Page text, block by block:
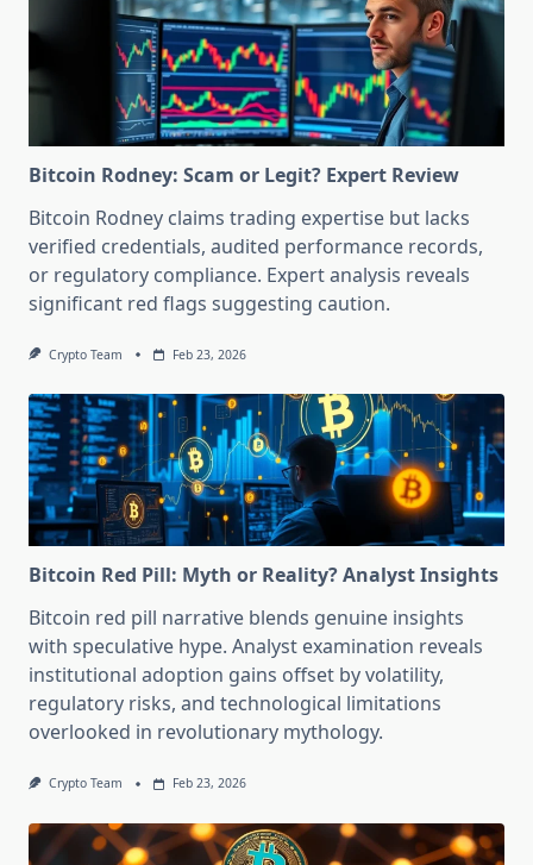
Bitcoin Rodney: Scam or Legit? Expert Review
Bitcoin Rodney claims trading expertise but lacks
verified credentials, audited performance records,
or regulatory compliance. Expert analysis reveals
significant red flags suggesting caution.
Crypto Team Feb 23, 2026
Bitcoin Red Pill: Myth or Reality? Analyst Insights
Bitcoin red pill narrative blends genuine insights
with speculative hype. Analyst examination reveals
institutional adoption gains offset by volatility,
regulatory risks, and technological limitations
overlooked in revolutionary mythology.
Crypto Team Feb 23, 2026